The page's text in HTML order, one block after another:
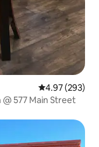
4.97 out of 5
4.97 (293)
577 Main Street